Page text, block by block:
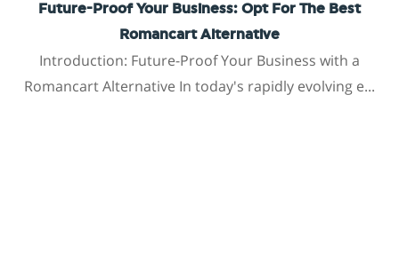
Future-Proof Your Business: Opt For The Best
Romancart Alternative
Introduction: Future-Proof Your Business with a
Romancart Alternative In today's rapidly evolving e...